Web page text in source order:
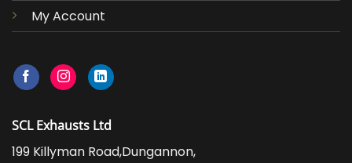
My Account
SCL Exhausts Ltd
199 Killyman Road,Dungannon,